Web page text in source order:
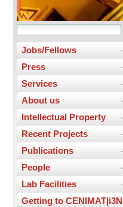
Jobs/Fellows
Press
Services
About us
Intellectual Property
Recent Projects
Publications
People
Lab Facilities
Getting to CENIMAT|i3N